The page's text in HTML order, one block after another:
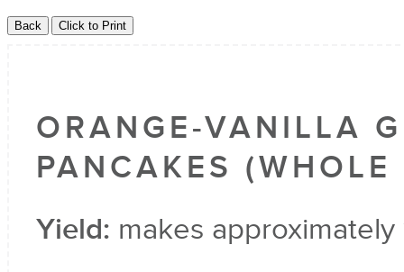
ORANGE-VANILLA
PANCAKES
Yield: makes approximately